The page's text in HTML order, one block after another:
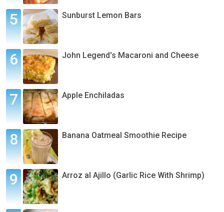
Sunburst Lemon Bars
John Legend's Macaroni and Cheese
Apple Enchiladas
Banana Oatmeal Smoothie Recipe
Arroz al Ajillo (Garlic Rice With Shrimp)